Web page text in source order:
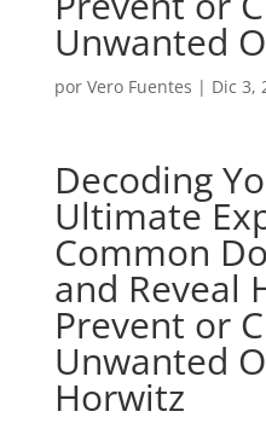
Unwanted
por Vero Fuentes | Dic 3,
Decoding
Ultimate
Common
and Reveal
Prevent or
Unwanted
Horwitz